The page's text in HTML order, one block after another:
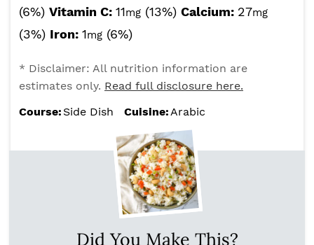
(6%) Vitamin C: 11mg (13%) Calcium: 27mg
(3%) Iron: 1mg (6%)
* Disclaimer: All nutrition information are
estimates only. Read full disclosure here.
Course: Side Dish Cuisine:Arabic
Did You Make This?